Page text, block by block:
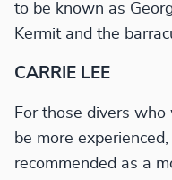
to be known as
Kermit and the
CARRIE LEE
For those divers
be more
recommended as a